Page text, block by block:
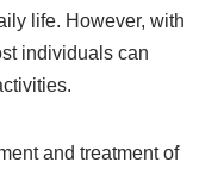
life. However, with
individuals can
and treatment of